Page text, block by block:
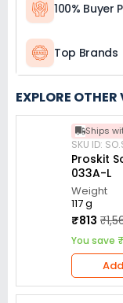
100% Buyer
Top Brands
EXPLORE
Ships
SKU ID:
Proskit
033A-L
Weight
117 g
₹813
You save